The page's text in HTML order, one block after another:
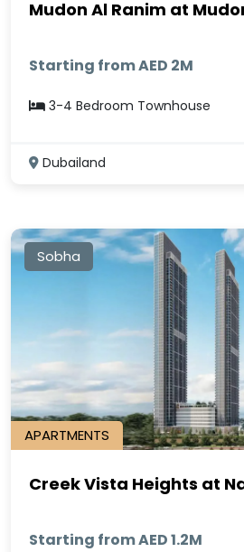
Mudon Al Ranim at
Starting from AED 2M
3-4 Bedroom Townhouse
Dubailand
Sobha
APARTMENTS
Creek Vista Heights at
Starting from AED 1.2M